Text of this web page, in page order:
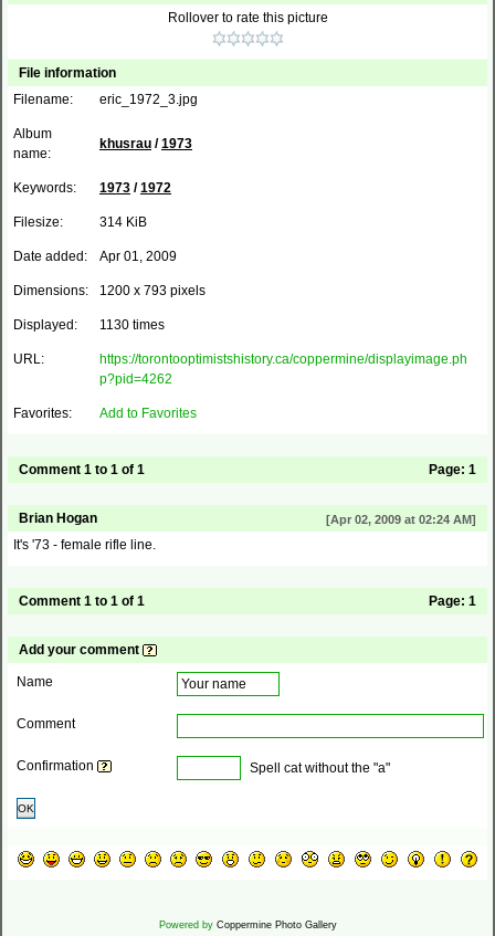
Rollover to rate this picture
File information
Filename:
eric_1972_3.jpg
Album
name:
khusrau /1973
Keywords: 1973 /1972
Filesize: 314 KiB
Date added: Apr 01, 2009
Dimensions: 1200 x 793 pixels
Displayed: 1130 times
URL:
https://torontooptimistshistory.ca/coppermine/displayimage.ph
p?pid=4262
Favorites: Add to Favorites
Comment 1 to 1 of 1 Page: 1
Brian Hogan [Apr 02, 2009 at 02:24 AM]
It's '73 - female rifle line.
Comment 1 to 1 of 1 Page: 1
Add your comment
Name
Comment
Confirmation Spell cat without the "a"
OK
Powered by Coppermine Photo Gallery